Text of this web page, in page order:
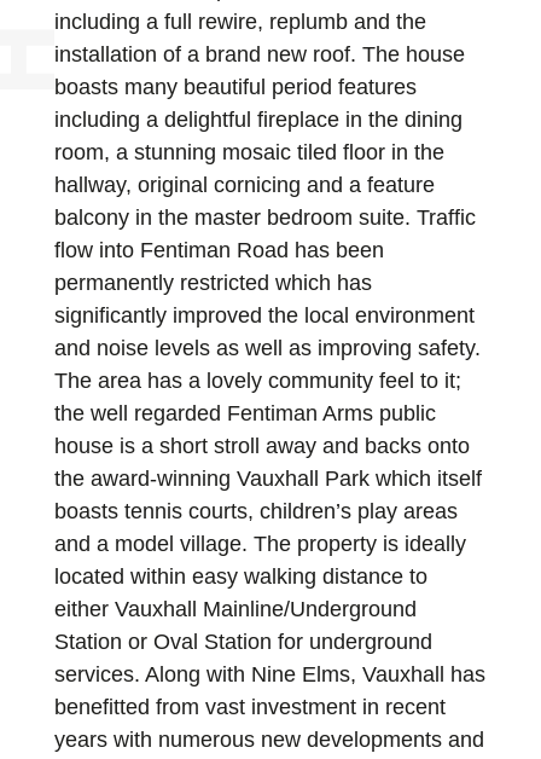
including a full rewire, replumb and the
installation of a brand new roof. The house
boasts many beautiful period features
including a delightful fireplace in the dining
room, a stunning mosaic tiled floor in the
hallway, original cornicing and a feature
balcony in the master bedroom suite. Traffic
flow into Fentiman Road has been
permanently restricted which has
significantly improved the local environment
and noise levels as well as improving safety.
The area has a lovely community feel to it;
the well regarded Fentiman Arms public
house is a short stroll away and backs onto
the award-winning Vauxhall Park which itself
boasts tennis courts, children’s play areas
and a model village. The property is ideally
located within easy walking distance to
either Vauxhall Mainline/Underground
Station or Oval Station for underground
services. Along with Nine Elms, Vauxhall has
benefitted from vast investment in recent
years with numerous new developments and